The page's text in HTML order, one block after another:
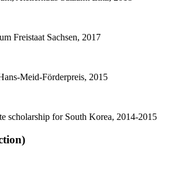
Freistaat Sachsen, 2017
Meid-Förderpreis, 2015
scholarship for South Korea, 2014-2015